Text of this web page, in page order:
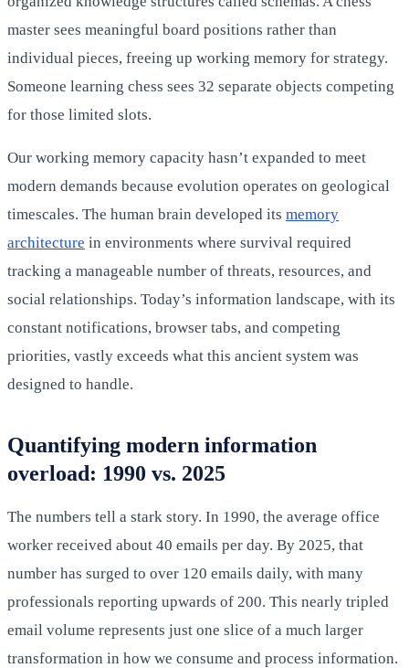
master sees meaningful board positions rather than
individual pieces, freeing up working memory for strategy.
Someone learning chess sees 32 separate objects competing
for those limited slots.
Our working memory capacity hasn’t expanded to meet
modern demands because evolution operates on geological
timescales. The human brain developed its memory
architecture in environments where survival required
tracking a manageable number of threats, resources, and
social relationships. Today’s information landscape, with its
constant notifications, browser tabs, and competing
priorities, vastly exceeds what this ancient system was
designed to handle.
Quantifying modern information
overload: 1990 vs. 2025
The numbers tell a stark story. In 1990, the average office
worker received about 40 emails per day. By 2025, that
number has surged to over 120 emails daily, with many
professionals reporting upwards of 200. This nearly tripled
email volume represents just one slice of a much larger
transformation in how we consume and process information.